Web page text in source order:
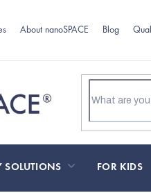
About nanoSPACE Blog
SOLUTIONS FOR KIDS